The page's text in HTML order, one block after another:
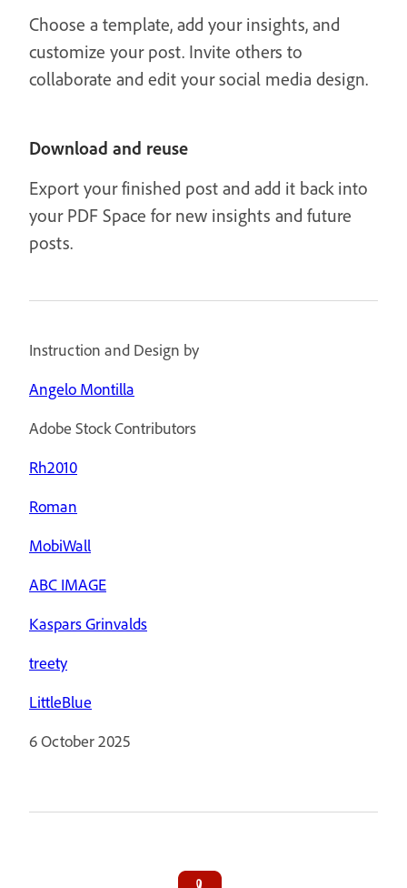
Choose a template, add your insights, and
customize your post. Invite others to
collaborate and edit your social media design.
Download and reuse
Export your finished post and add it back into
your PDF Space for new insights and future
posts.
Instruction and Design by
Angelo Montilla
Adobe Stock Contributors
Rh2010
Roman
MobiWall
ABC IMAGE
Kaspars Grinvalds
treety
LittleBlue
6 October 2025